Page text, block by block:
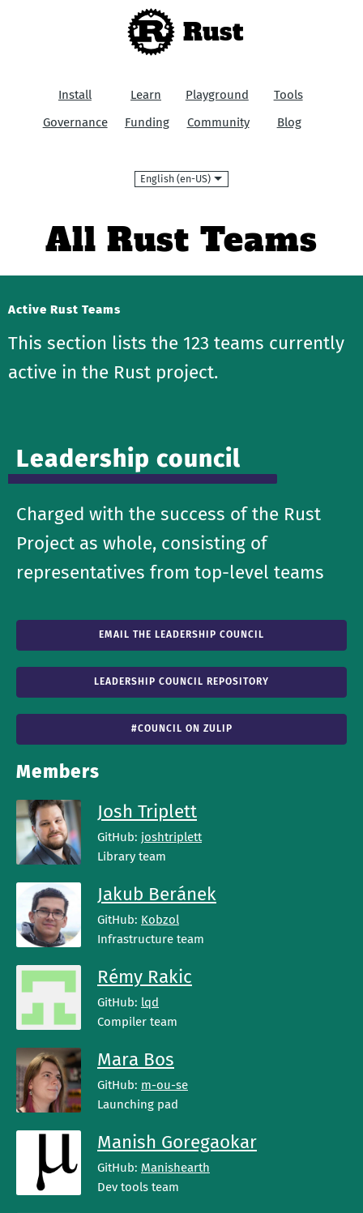
Rust
Install Learn Playground
Tools
Governance
Funding Community Blog
Language
All Rust Teams
Active Rust Teams
This section lists the 123 teams currently
active in the Rust project.
Leadership council
Charged with the success of the Rust
Project as whole, consisting of
representatives from top-level teams
EMAIL THE LEADERSHIP COUNCIL
LEADERSHIP COUNCIL REPOSITORY
#COUNCIL ON ZULIP
Members
Josh Triplett
GitHub: joshtriplett
Library team
Jakub Beránek
GitHub: Kobzol
Infrastructure team
Rémy Rakic
GitHub: lqd
Compiler team
Mara Bos
GitHub: m-ou-se
Launching pad
Manish Goregaokar
GitHub: Manishearth
Dev tools team